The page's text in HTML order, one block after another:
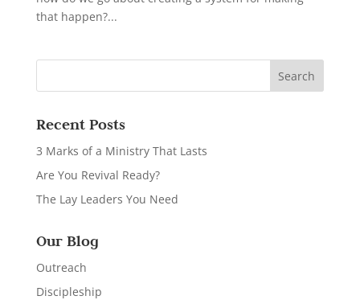
that happen?...
Recent Posts
3 Marks of a Ministry That Lasts
Are You Revival Ready?
The Lay Leaders You Need
Our Blog
Outreach
Discipleship